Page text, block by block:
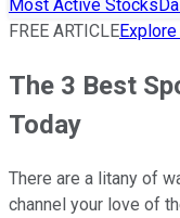
Most Active Stocks
FREE ARTICLE
The 3 Best
Today
There are a litany of
channel your love of